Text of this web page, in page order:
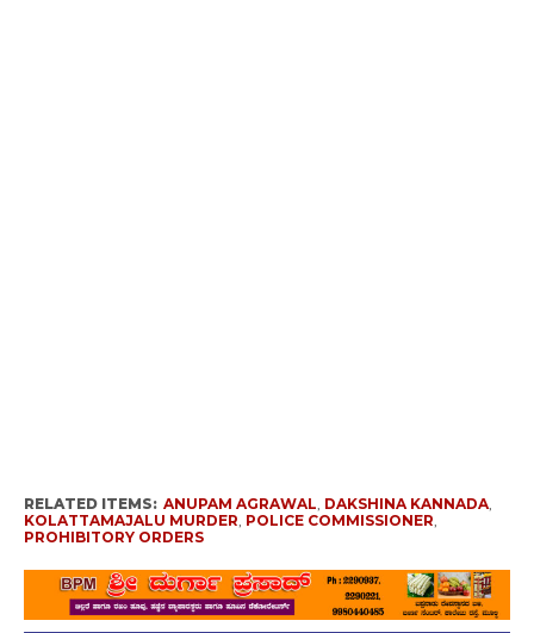
RELATED ITEMS: ANUPAM AGRAWAL, DAKSHINA KANNADA,
KOLATTAMAJALU MURDER, POLICE COMMISSIONER,
PROHIBITORY ORDERS